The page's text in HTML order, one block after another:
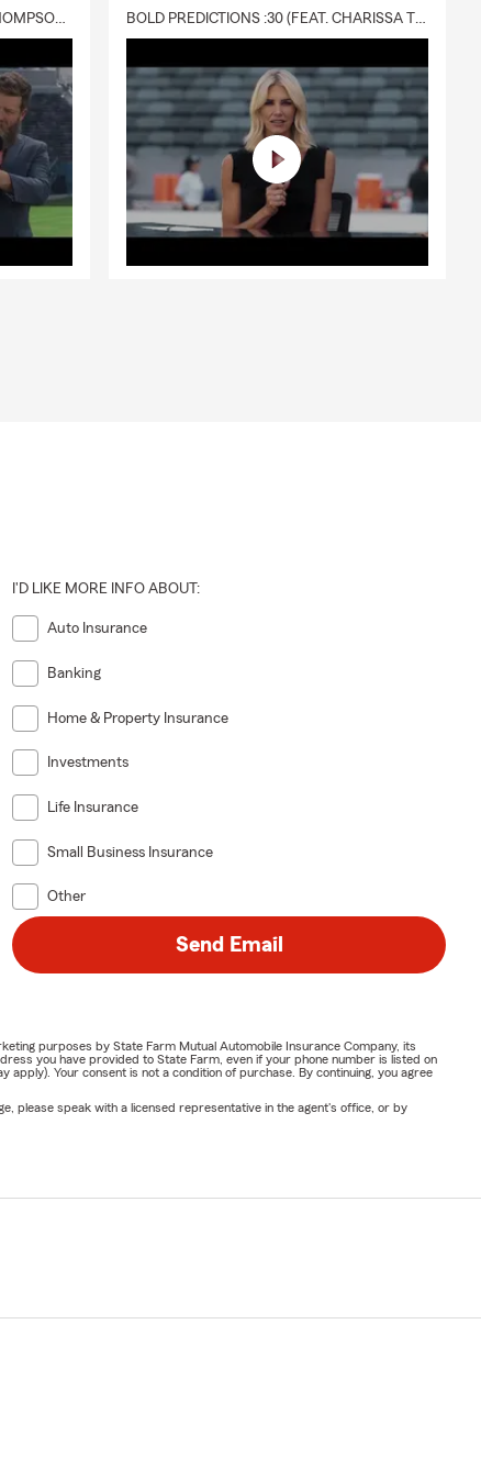
DELIVERY :30 (FEAT. CHARISSA THOMPSON & RYAN FITZPATRICK) BOLD PREDICTIONS :30 (FEAT. CHARISSA THOMPSON)
I'D LIKE MORE INFO ABOUT:
Auto Insurance
Banking
Home & Property Insurance
Investments
Life Insurance
Small Business Insurance
Other
Send Email
purposes by State Farm Mutual Automobile Insurance Company, its
you have provided to State Farm, even if your phone number is listed on
Your consent is not a condition of purchase. By continuing, you agree
please speak with a licensed representative in the agent's office, or by